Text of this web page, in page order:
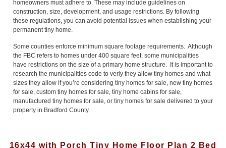
homeowners must adhere to. These may include guidelines on
construction, size, development, and usage restrictions. By following
these regulations, you can avoid potential issues when establishing your
permanent tiny home.
Some counties enforce minimum square footage requirements. Although
the FBC refers to homes under 400 square feet, some municipalities
have restrictions on the size of a primary home structure. It is important to
research the municipalities code to veriy they allow tiny homes and what
sizes they allow if you’re considering tiny homes for sale, new tiny homes
for sale, custom tiny homes for sale, tiny home cabins for sale,
manufactured tiny homes for sale, or tiny homes for sale delivered to your
property in Bradford County.
16x44 with Porch Tiny Home Floor Plan 2 Bed